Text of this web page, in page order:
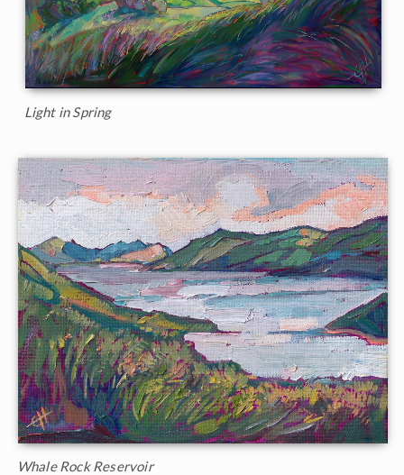
Light in Spring
Whale Rock Reservoir